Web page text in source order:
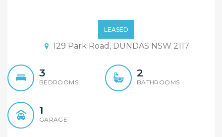
Primary School, stations
and shops!!
LEASED
129 Park Road, DUNDAS NSW 2117
3
BEDROOMS
2
BATHROOMS
1
GARAGE